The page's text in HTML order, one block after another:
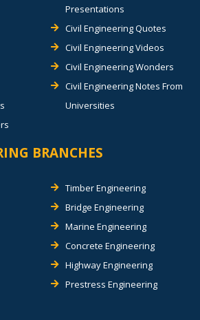
Presentations
Civil Engineering Quotes
Civil Engineering Videos
Civil Engineering Wonders
Civil Engineering Notes From
Universities
BRANCHES
Timber Engineering
Bridge Engineering
Marine Engineering
Concrete Engineering
Highway Engineering
Prestress Engineering